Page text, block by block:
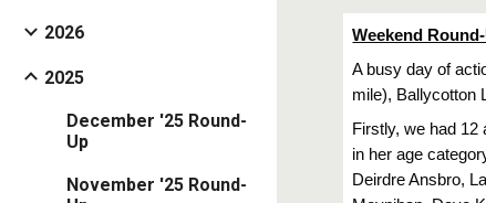
2026
2025
December '25 Round-
Up
November '25 Round-
Weekend
A busy day of
mile), Ballycotton
Firstly, we had 12
in her age
Deirdre Ansbro,